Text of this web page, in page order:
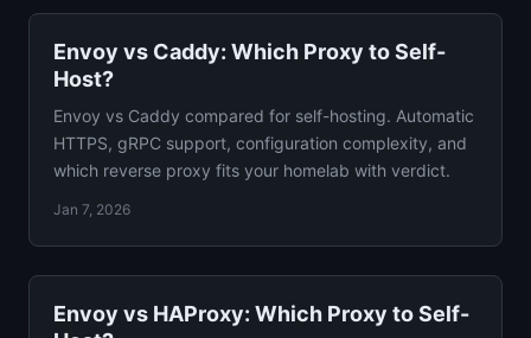
Envoy vs Caddy: Which Proxy to Self-
Host?
Envoy vs Caddy compared for self-hosting. Automatic
HTTPS, gRPC support, configuration complexity, and
which reverse proxy fits your homelab with verdict.
Jan 7, 2026
Envoy vs HAProxy: Which Proxy to Self-